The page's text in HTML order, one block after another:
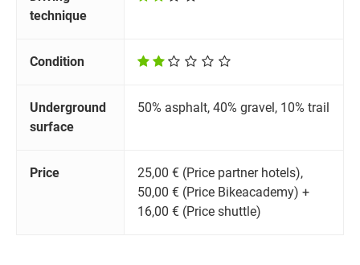
technique
Condition
Underground
surface
50% asphalt, 40% gravel, 10% trail
Price
25,00 € (Price partner hotels),
50,00 € (Price Bikeacademy) +
16,00 € (Price shuttle)